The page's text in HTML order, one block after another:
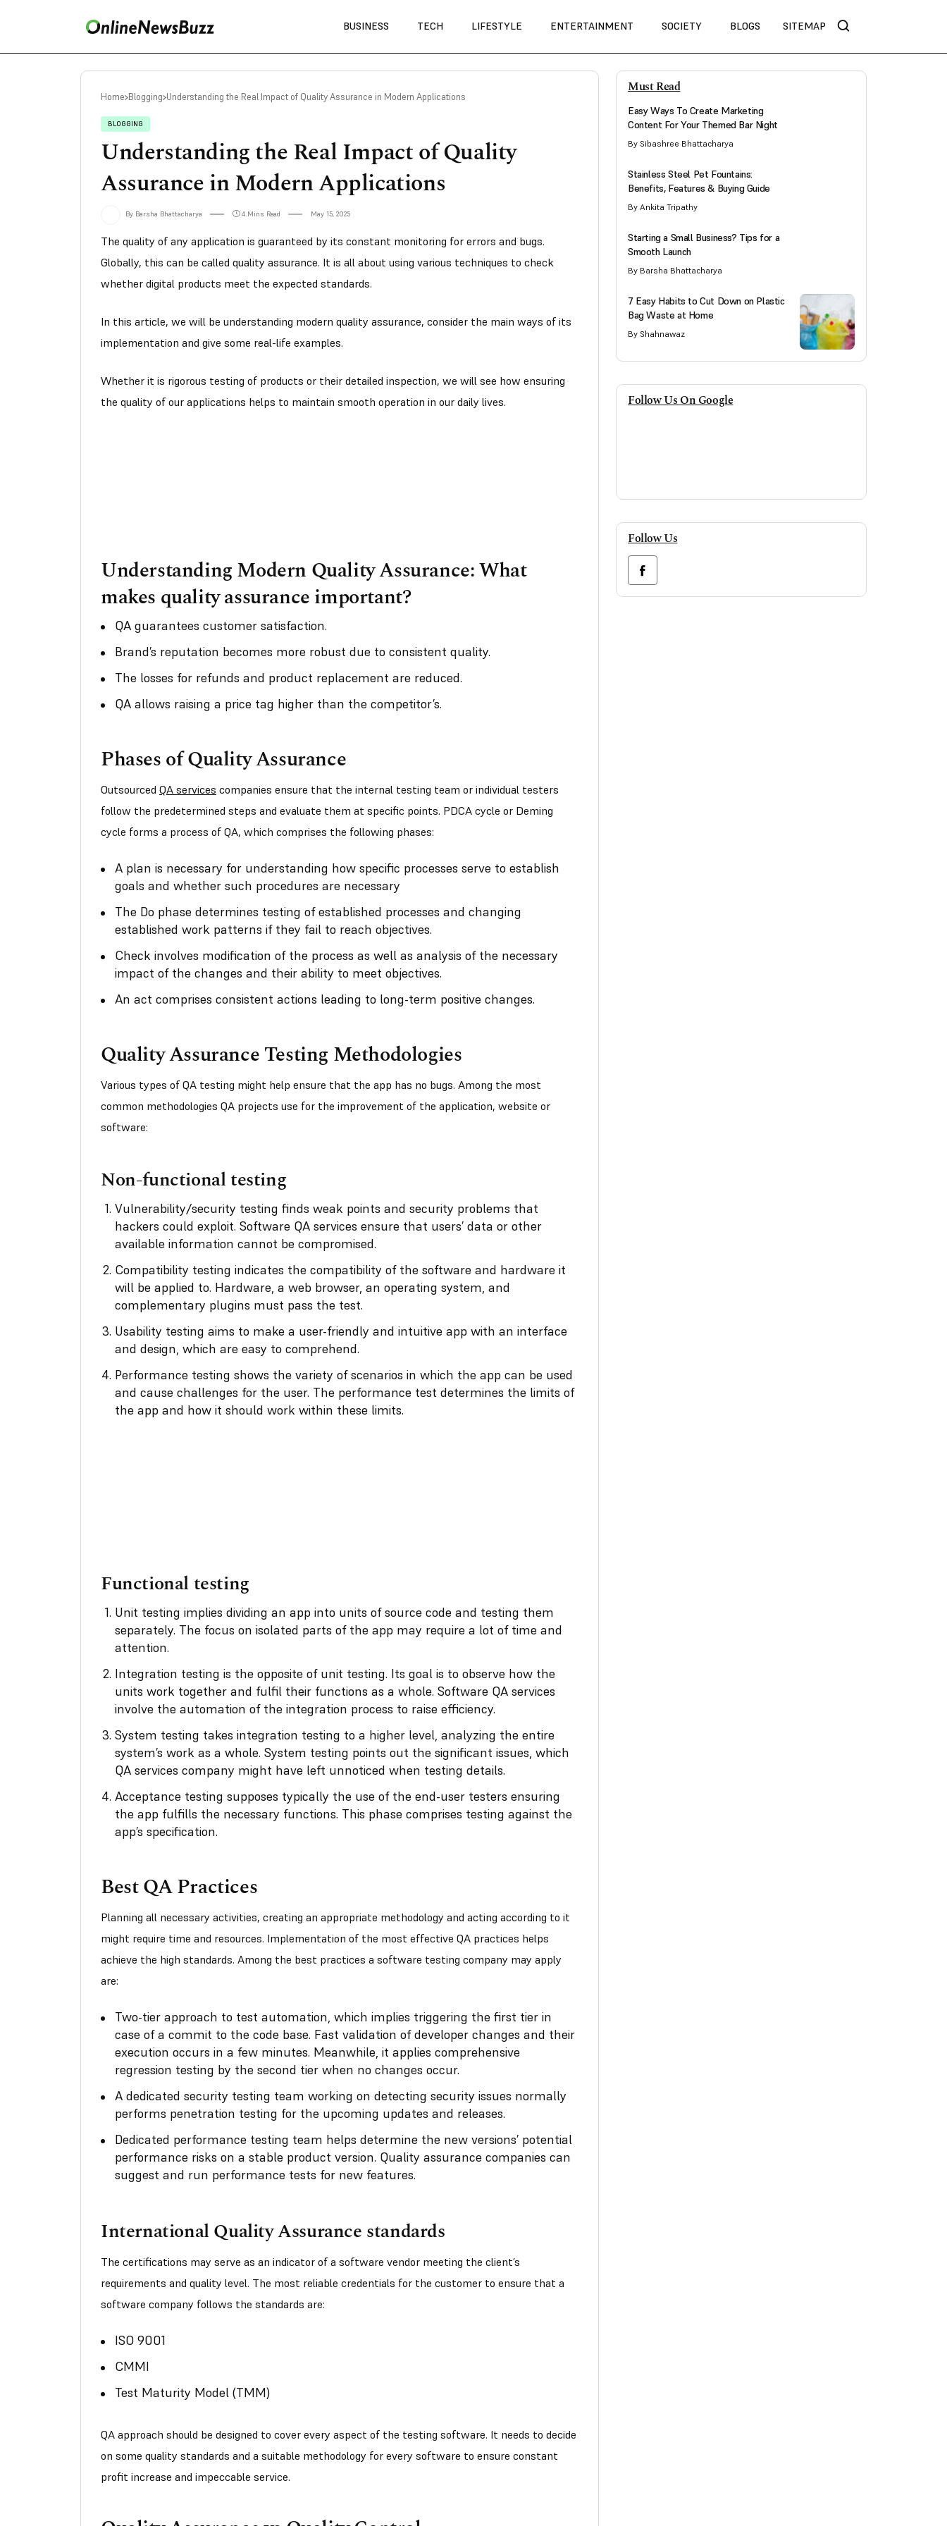
BUSINESS TECH LIFESTYLE ENTERTAINMENT SOCIETY BLOGS SITEMAP
Home Blogging Understanding the Real Impact of Quality Assurance in Modern Applications
BLOGGING
Understanding the Real Impact of Quality
Assurance in Modern Applications
By Barsha Bhattacharya 4 Mins Read May 15, 2025
The quality of any application is guaranteed by its constant monitoring for errors and bugs.
Globally, this can be called quality assurance. It is all about using various techniques to check
whether digital products meet the expected standards.
In this article, we will be understanding modern quality assurance, consider the main ways of its
implementation and give some real-life examples.
Whether it is rigorous testing of products or their detailed inspection, we will see how ensuring
the quality of our applications helps to maintain smooth operation in our daily lives.
Understanding Modern Quality Assurance: What
makes quality assurance important?
QA guarantees customer satisfaction.
Brand’s reputation becomes more robust due to consistent quality.
The losses for refunds and product replacement are reduced.
QA allows raising a price tag higher than the competitor’s.
Phases of Quality Assurance
Outsourced QA services companies ensure that the internal testing team or individual testers
follow the predetermined steps and evaluate them at specific points. PDCA cycle or Deming
cycle forms a process of QA, which comprises the following phases:
A plan is necessary for understanding how specific processes serve to establish
goals and whether such procedures are necessary
The Do phase determines testing of established processes and changing
established work patterns if they fail to reach objectives.
Check involves modification of the process as well as analysis of the necessary
impact of the changes and their ability to meet objectives.
An act comprises consistent actions leading to long-term positive changes.
Quality Assurance Testing Methodologies
Various types of QA testing might help ensure that the app has no bugs. Among the most
common methodologies QA projects use for the improvement of the application, website or
software:
Non-functional testing
Vulnerability/security testing finds weak points and security problems that
hackers could exploit. Software QA services ensure that users’ data or other
available information cannot be compromised.
Compatibility testing indicates the compatibility of the software and hardware it
will be applied to. Hardware, a web browser, an operating system, and
complementary plugins must pass the test.
Usability testing aims to make a user-friendly and intuitive app with an interface
and design, which are easy to comprehend.
Performance testing shows the variety of scenarios in which the app can be used
and cause challenges for the user. The performance test determines the limits of
the app and how it should work within these limits.
Functional testing
Unit testing implies dividing an app into units of source code and testing them
separately. The focus on isolated parts of the app may require a lot of time and
attention.
Integration testing is the opposite of unit testing. Its goal is to observe how the
units work together and fulfil their functions as a whole. Software QA services
involve the automation of the integration process to raise efficiency.
System testing takes integration testing to a higher level, analyzing the entire
system’s work as a whole. System testing points out the significant issues, which
QA services company might have left unnoticed when testing details.
Acceptance testing supposes typically the use of the end-user testers ensuring
the app fulfills the necessary functions. This phase comprises testing against the
app’s specification.
Best QA Practices
Planning all necessary activities, creating an appropriate methodology and acting according to it
might require time and resources. Implementation of the most effective QA practices helps
achieve the high standards. Among the best practices a software testing company may apply
are:
Two-tier approach to test automation, which implies triggering the first tier in
case of a commit to the code base. Fast validation of developer changes and their
execution occurs in a few minutes. Meanwhile, it applies comprehensive
regression testing by the second tier when no changes occur.
A dedicated security testing team working on detecting security issues normally
performs penetration testing for the upcoming updates and releases.
Dedicated performance testing team helps determine the new versions’ potential
performance risks on a stable product version. Quality assurance companies can
suggest and run performance tests for new features.
International Quality Assurance standards
The certifications may serve as an indicator of a software vendor meeting the client’s
requirements and quality level. The most reliable credentials for the customer to ensure that a
software company follows the standards are:
ISO 9001
CMMI
Test Maturity Model (TMM)
QA approach should be designed to cover every aspect of the testing software. It needs to decide
on some quality standards and a suitable methodology for every software to ensure constant
profit increase and impeccable service.
Must Read
Easy Ways To Create Marketing
Content For Your Themed Bar Night
By Sibashree Bhattacharya
Stainless Steel Pet Fountains:
Benefits, Features & Buying Guide
By Ankita Tripathy
Starting a Small Business? Tips for a
Smooth Launch
By Barsha Bhattacharya
7 Easy Habits to Cut Down on Plastic
Bag Waste at Home
By Shahnawaz
Follow Us On Google
Follow Us